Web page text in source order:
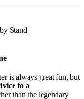
is always great fun, but
to a
than the legendary